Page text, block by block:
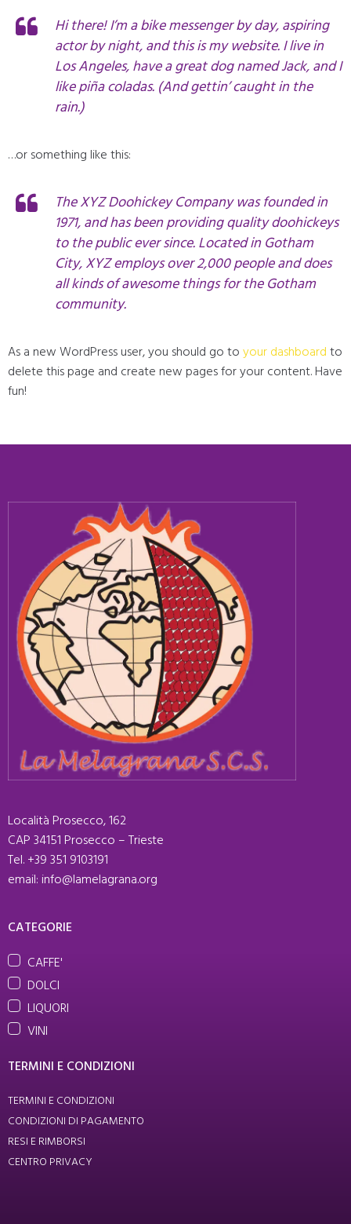
Hi there! I’m a bike messenger by day, aspiring
actor by night, and this is my website. I live in
Los Angeles, have a great dog named Jack, and I
like piña coladas. (And gettin’ caught in the
rain.)
…or something like this:
The XYZ Doohickey Company was founded in
1971, and has been providing quality doohickeys
to the public ever since. Located in Gotham
City, XYZ employs over 2,000 people and does
all kinds of awesome things for the Gotham
community.
As a new WordPress user, you should go to your dashboard to
delete this page and create new pages for your content. Have
fun!
Località Prosecco, 162
CAP 34151 Prosecco – Trieste
Tel. +39 351 9103191
email: info@lamelagrana.org
CATEGORIE
CAFFE'
DOLCI
LIQUORI
VINI
TERMINI E CONDIZIONI
TERMINI E CONDIZIONI
CONDIZIONI DI PAGAMENTO
RESI E RIMBORSI
CENTRO PRIVACY